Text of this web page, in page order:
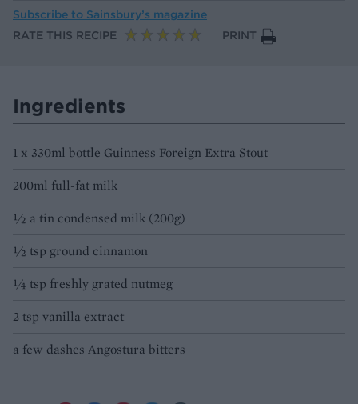
Subscribe to Sainsbury’s magazine
RATE THIS RECIPE
PRINT
Ingredients
1 x 330ml bottle Guinness Foreign Extra Stout
200ml full-fat milk
½ a tin condensed milk (200g)
½ tsp ground cinnamon
¼ tsp freshly grated nutmeg
2 tsp vanilla extract
a few dashes Angostura bitters